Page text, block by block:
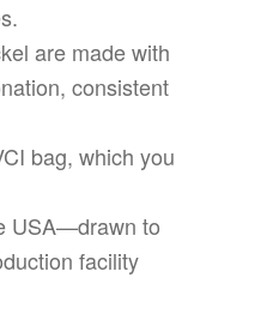
are made with
consistent
bag, which you
USA—drawn to
facility